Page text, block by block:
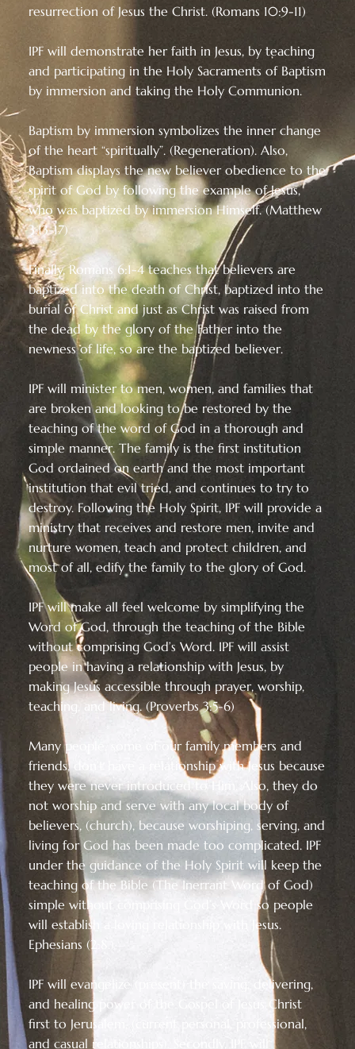
resurrection of Jesus the Christ. (Romans 10:9-11)
IPF will demonstrate her faith in Jesus, by teaching
and participating in the Holy Sacraments of Baptism
by immersion and taking the Holy Communion.
Baptism by immersion symbolizes the inner change
of the heart “spiritually”. (Regeneration). Also,
Baptism displays the new believer obedience to the
spirit of God by following the example of Jesus,
who was baptized by immersion Himself. (Matthew
3:13-17)
Finally, Romans 6:1-4 teaches that believers are
baptized into the death of Christ, baptized into the
burial of Christ and just as Christ was raised from
the dead by the glory of the Father into the
newness of life, so are the baptized believer.
IPF will minister to men, women, and families that
are broken and looking to be restored by the
teaching of the word of God in a thorough and
simple manner. The family is the first institution
God ordained on earth and the most important
institution that evil tried, and continues to try to
destroy. Following the Holy Spirit, IPF will provide a
ministry that receives and restore men, invite and
nurture women, teach and protect children, and
most of all, edify the family to the glory of God.
IPF will make all feel welcome by simplifying the
Word of God, through the teaching of the Bible
without comprising God’s Word. IPF will assist
people in having a relationship with Jesus, by
making Jesus accessible through prayer, worship,
teaching, and living. (Proverbs 3:5-6)
Many people, some of our family members and
friends, don’t have a relationship with Jesus because
they were never introduced to Him. Also, they do
not worship and serve with any local body of
believers, (church), because worshiping, serving, and
living for God has been made too complicated. IPF
under the guidance of the Holy Spirit will keep the
teaching of the Bible (The Inerrant Word of God)
simple without comprising God’s Word so people
will establish a loving relationship with Jesus.
Ephesians (2:8.)
IPF will evangelize (present) the saving, delivering,
and healing power of the Gospel of Jesus Christ
first to Jerusalem, (current personal, professional,
and casual relationships). Secondly, IPF will